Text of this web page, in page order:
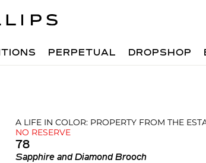
PERPETUAL DROPSHOP
A LIFE IN COLOR: PROPERTY FROM THE
NO RESERVE
78
Sapphire and Diamond Brooch